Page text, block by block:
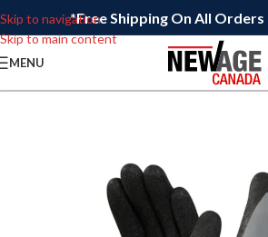
Skip to navigation
Skip to main content
*Free Shipping On All
MENU